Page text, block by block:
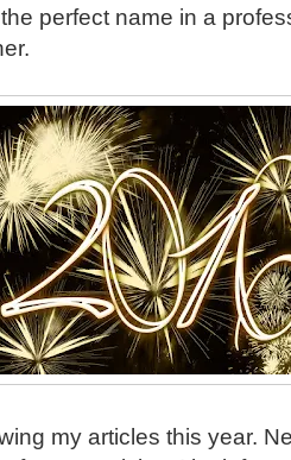
perfect name in a
my articles this year.